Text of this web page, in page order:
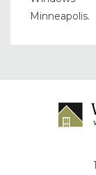
Minneapolis.